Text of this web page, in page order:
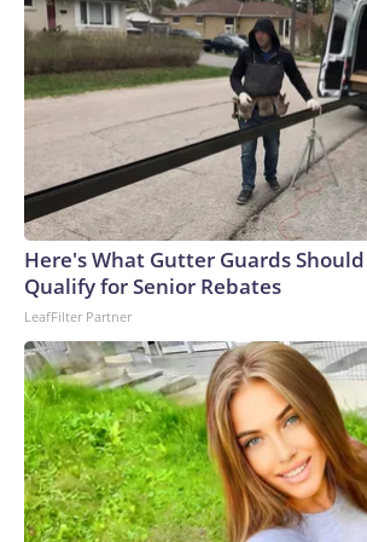
Here's What Gutter Guards
Qualify for Senior Rebates
LeafFilter Partner